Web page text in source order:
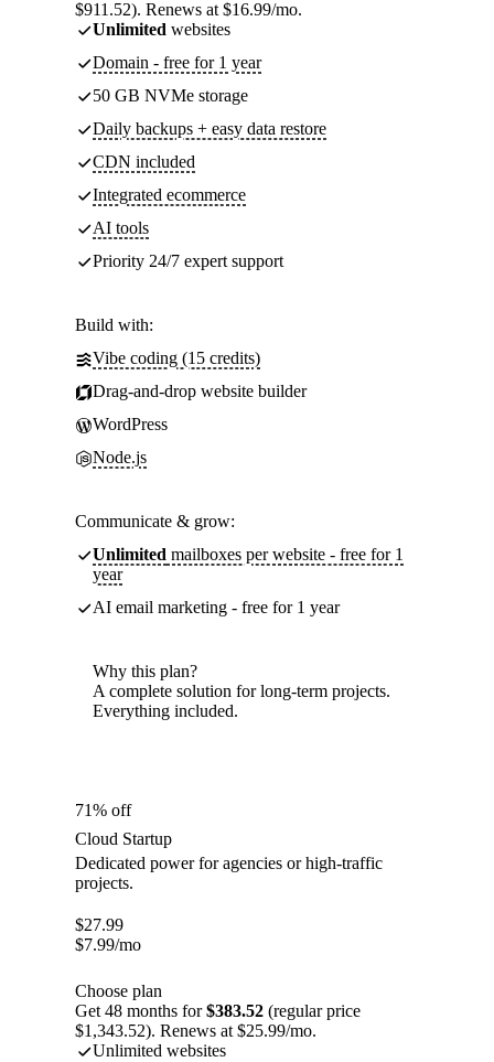
$911.52). Renews at $16.99/mo.
Unlimited websites
Domain - free for 1 year
50 GB NVMe storage
Daily backups + easy data restore
CDN included
Integrated ecommerce
AI tools
Priority 24/7 expert support
Build with:
Vibe coding (15 credits)
Drag-and-drop website builder
WordPress
Node.js
Communicate & grow:
Unlimited mailboxes per website - free for 1
year
AI email marketing - free for 1 year
Why this plan?
A complete solution for long-term projects.
Everything included.
71% off
Cloud Startup
Dedicated power for agencies or high-traffic
projects.
$27.99
$7.99/mo
Choose plan
Get 48 months for$383.52 (regular price
$1,343.52). Renews at $25.99/mo.
Unlimited websites